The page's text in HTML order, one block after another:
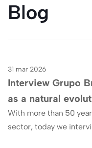
Blog
Blog
31 mar 2026
Interview Grupo
as a natural
With more than 50
sector, today we
ofGrupo Briceño,